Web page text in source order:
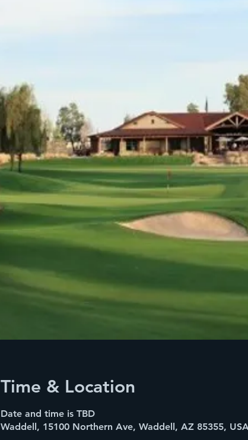
Time & Location
Date and time is TBD
Waddell, 15100 Northern Ave, Waddell, AZ 85355,